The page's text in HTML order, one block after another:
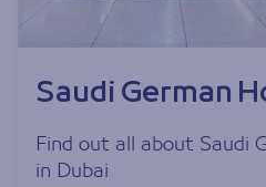
Saudi German
Find out all about Saudi
in Dubai